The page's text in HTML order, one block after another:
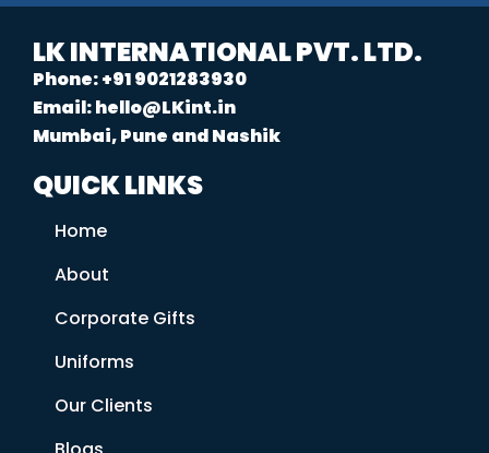
LK INTERNATIONAL PVT. LTD.
Phone: +91 9021283930
Email: hello@LKint.in
Mumbai, Pune and Nashik
QUICK LINKS
Home
About
Corporate Gifts
Uniforms
Our Clients